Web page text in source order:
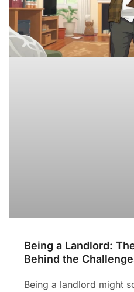
Being a Landlord:
Behind the
Being a landlord might